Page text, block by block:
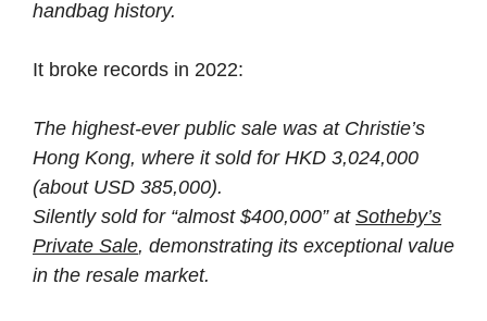
handbag history.
It broke records in 2022:
The highest-ever public sale was at Christie’s
Hong Kong, where it sold for HKD 3,024,000
(about USD 385,000).
Silently sold for “almost $400,000” at Sotheby’s
Private Sale, demonstrating its exceptional value
in the resale market.